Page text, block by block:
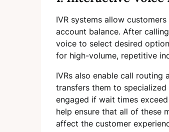
IVR systems allow
account balance. After
voice to select desired
for high-volume, repetitive
IVRs also enable call routing
transfers them to
engaged if wait times
help ensure that all of these
affect the customer